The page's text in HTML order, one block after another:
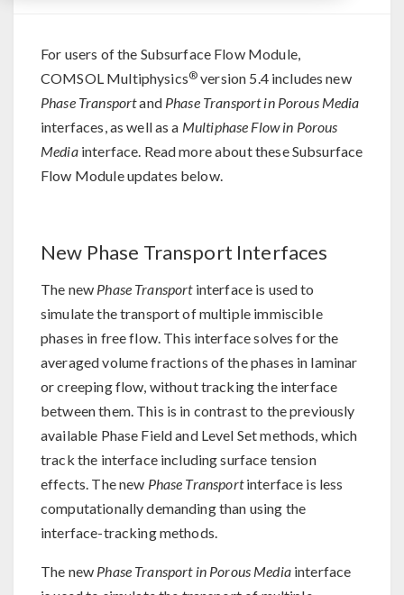
For users of the Subsurface Flow Module,
COMSOL Multiphysics® version 5.4 includes new
Phase Transportand Phase Transport in Porous Media
interfaces, as well as a Multiphase Flow in Porous
Mediainterface. Read more about these Subsurface
Flow Module updates below.
New Phase Transport Interfaces
The new Phase Transportinterface is used to
simulate the transport of multiple immiscible
phases in free flow. This interface solves for the
averaged volume fractions of the phases in laminar
or creeping flow, without tracking the interface
between them. This is in contrast to the previously
available Phase Field and Level Set methods, which
track the interface including surface tension
effects. The new Phase Transportinterface is less
computationally demanding than using the
interface-tracking methods.
The new Phase Transport in Porous Mediainterface